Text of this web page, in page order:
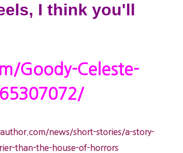
I think you'll
Goody-Celeste-
news/short-stories/a-story-
than-the-house-of-horrors